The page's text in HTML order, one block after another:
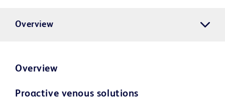
Overview
Overview
Proactive venous solutions